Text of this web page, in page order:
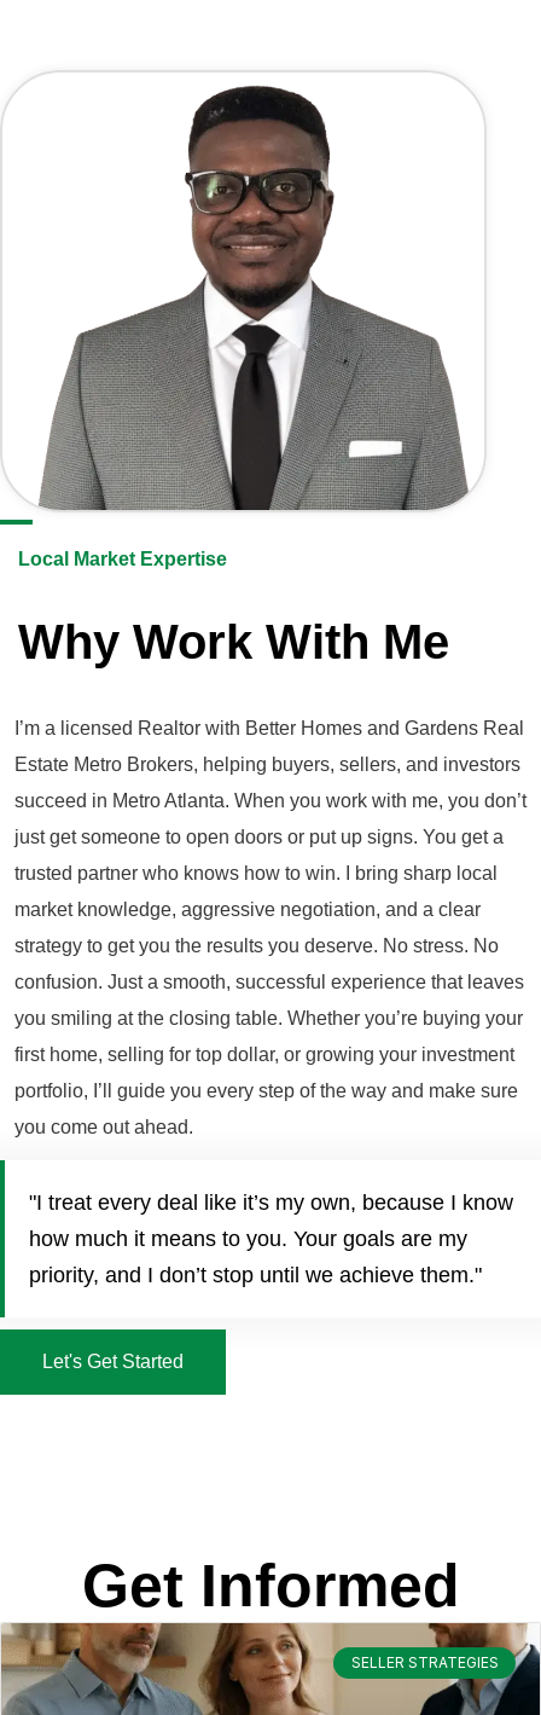
Local Market Expertise
Why Work With Me
I’m a licensed Realtor with Better Homes and Gardens Real
Estate Metro Brokers, helping buyers, sellers, and investors
succeed in Metro Atlanta. When you work with me, you don’t
just get someone to open doors or put up signs. You get a
trusted partner who knows how to win. I bring sharp local
market knowledge, aggressive negotiation, and a clear
strategy to get you the results you deserve. No stress. No
confusion. Just a smooth, successful experience that leaves
you smiling at the closing table. Whether you’re buying your
first home, selling for top dollar, or growing your investment
portfolio, I’ll guide you every step of the way and make sure
you come out ahead.
"I treat every deal like it’s my own, because I know
how much it means to you. Your goals are my
priority, and I don’t stop until we achieve them."
Let's Get Started
Get Informed
SELLER STRATEGIES